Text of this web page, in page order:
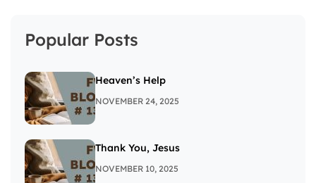
Popular Posts
Heaven’s Help
NOVEMBER 24, 2025
Thank You, Jesus
NOVEMBER 10, 2025